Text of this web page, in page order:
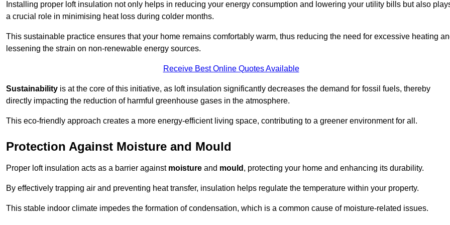
Installing proper loft insulation not only helps in reducing your energy consumption and lowering your utility bills but also
a crucial role in minimising heat loss during colder months.
This sustainable practice ensures that your home remains comfortably warm, thus reducing the need for excessive heating
lessening the strain on non-renewable energy sources.
Receive Best Online Quotes Available
Sustainability is at the core of this initiative, as loft insulation significantly decreases the demand for fossil fuels, thereby
directly impacting the reduction of harmful greenhouse gases in the atmosphere.
This eco-friendly approach creates a more energy-efficient living space, contributing to a greener environment for all.
Protection Against Moisture and Mould
Proper loft insulation acts as a barrier against moisture and mould , protecting your home and enhancing its durability.
By effectively trapping air and preventing heat transfer, insulation helps regulate the temperature within your property.
This stable indoor climate impedes the formation of condensation, which is a common cause of moisture-related issues.